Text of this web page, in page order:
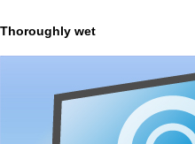
Thoroughly wet